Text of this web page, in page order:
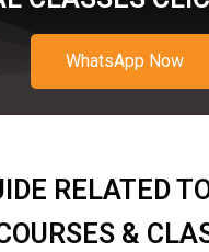
WhatsApp Now
RELATED
&